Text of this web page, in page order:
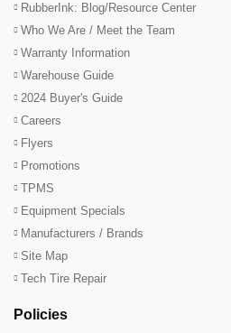
RubberInk: Blog/Resource Center
Who We Are / Meet the Team
Warranty Information
Warehouse Guide
2024 Buyer's Guide
Careers
Flyers
Promotions
TPMS
Equipment Specials
Manufacturers / Brands
Site Map
Tech Tire Repair
Policies